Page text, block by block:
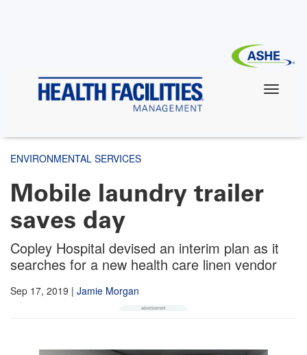
ENVIRONMENTAL SERVICES
Mobile laundry trailer
saves day
Copley Hospital devised an interim plan as it
searches for a new health care linen vendor
Sep 17, 2019 | Jamie Morgan